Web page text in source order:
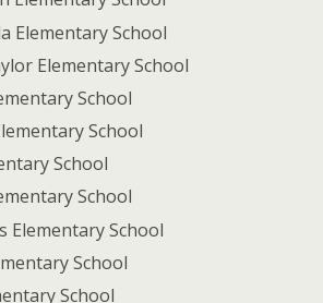
Elementary School
Elementary School
School
School
School
School
Elementary School
School
School